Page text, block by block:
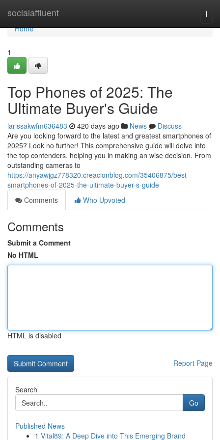
socialaffluent
Home
Home
1
Top Phones of 2025: The
Ultimate Buyer's Guide
larissakwfm636483 420 days ago News
Discuss
Are you looking forward to the latest and greatest smartphones of
2025? Look no further! This comprehensive guide will delve into
the top contenders, helping you in making an wise decision. From
outstanding cameras to
https://anyawjgz778320.creacionblog.com/35406875/best-
smartphones-of-2025-the-ultimate-buyer-s-guide
Comments
Who Upvoted
Comments
Submit a Comment
No HTML
HTML is disabled
Report Page
Search
Go
Published News
1 Vital89: A Deep Dive into This Emerging Brand